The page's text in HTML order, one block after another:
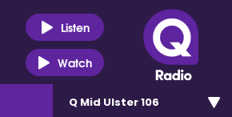
Listen
Watch
Q Mid Ulster 106